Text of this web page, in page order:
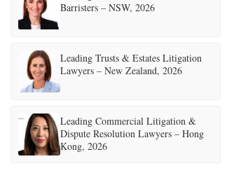
Barristers – NSW, 2026
Leading Trusts & Estates Litigation
Lawyers – New Zealand, 2026
Leading Commercial Litigation &
Dispute Resolution Lawyers – Hong
Kong, 2026